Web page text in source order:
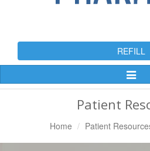
REFILL
Toggle
Patient
Home Patient